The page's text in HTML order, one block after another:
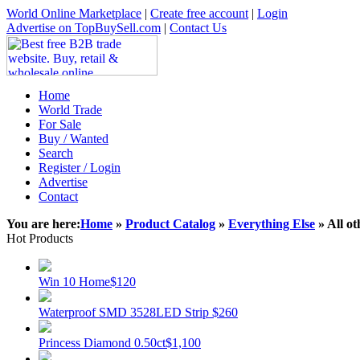
World Online Marketplace | Create free account | Login
Advertise on TopBuySell.com | Contact Us
Home
World Trade
For Sale
Buy / Wanted
Search
Register / Login
Advertise
Contact
You are here:Home » Product Catalog » Everything Else » All
Hot Products
Win 10 Home$120
Waterproof SMD 3528LED Strip $260
Princess Diamond 0.50ct$1,100